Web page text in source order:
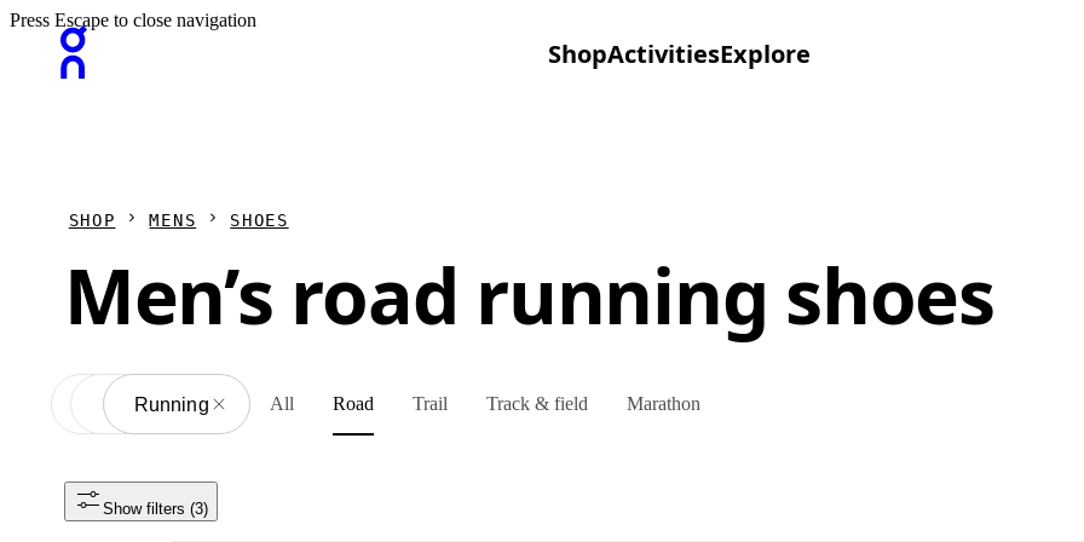
ShopActivitiesExplore
Press Escape to close navigation
SHOP MENS SHOES
Men’s road running shoes
Shoes
Running All Road Trail Track & field Marathon
Show filters (3)